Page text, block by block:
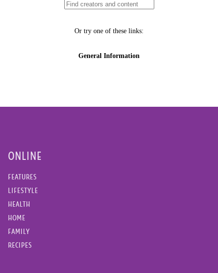
ONLINE
FEATURES
LIFESTYLE
HEALTH
HOME
FAMILY
RECIPES